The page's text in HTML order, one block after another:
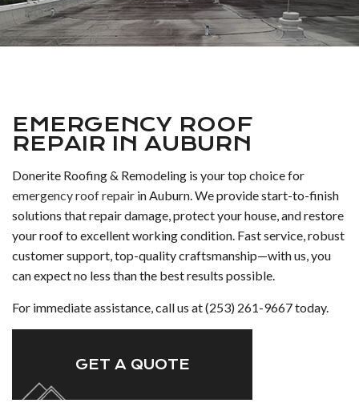
EMERGENCY ROOF
REPAIR IN AUBURN
Donerite Roofing & Remodeling is your top choice for
emergency roof repair in Auburn. We provide start-to-finish
solutions that repair damage, protect your house, and restore
your roof to excellent working condition. Fast service, robust
customer support, top-quality craftsmanship—with us, you
can expect no less than the best results possible.
For immediate assistance, call us at (253) 261-9667 today.
GET A QUOTE